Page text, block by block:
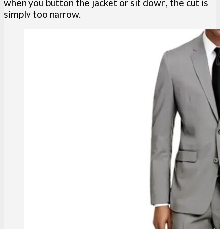
when you button the jacket or sit down, the cut is
simply too narrow.